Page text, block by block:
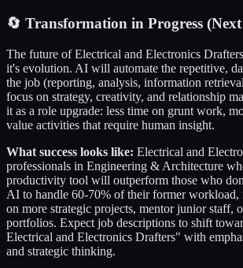
🔄 Transformation in Progress (Next
The future ofElectrical and Electronics Drafters
it's evolution. AI will automate the repetitive,
the job (reporting, analysis, information
focus on strategy, creativity, and relationship
it as a role upgrade: less time on grunt work,
value activities that require human insight.
What success looks like: Electrical and
professionals in Engineering & Architecture
productivity tool will outperform those who
AI to handle 60-70% of their former workload,
on more strategic projects, mentor junior staff,
portfolios. Expect job descriptions to shift
Electrical and Electronics Drafters" with
and strategic thinking.